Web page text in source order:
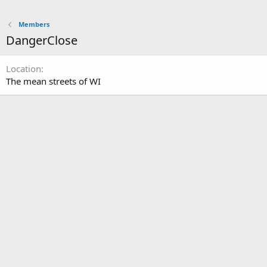
Members
DangerClose
Location
The mean streets of WI